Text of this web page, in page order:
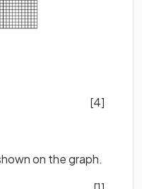
[4]
on the graph.